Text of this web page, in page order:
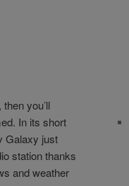
you’ll
In its short
Galaxy just
station thanks
and weather